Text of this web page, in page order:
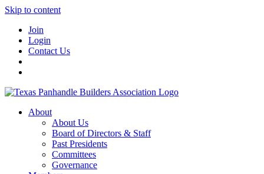
Skip to content
Join
Login
Contact Us
About
About Us
Board of Directors & Staff
Past Presidents
Committees
Governance